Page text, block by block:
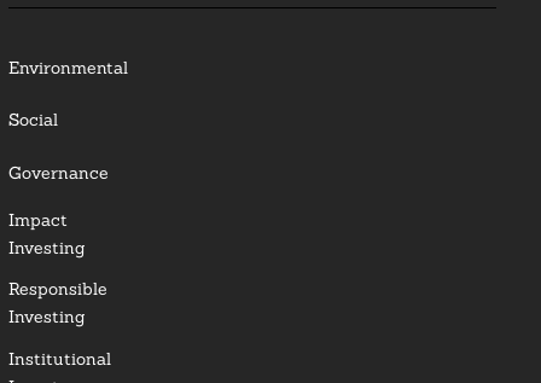
Environmental
Social
Governance
Impact
Investing
Responsible
Investing
Institutional